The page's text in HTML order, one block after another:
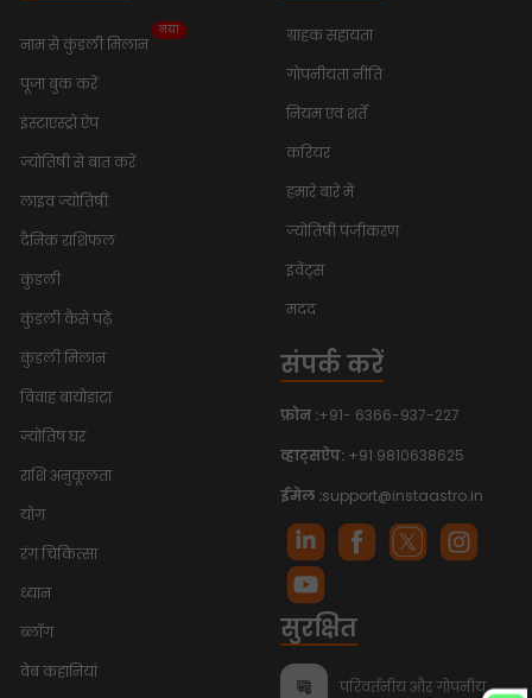
नाम से कुंडली मिलान
नया
पूजा बुक करें
इंस्टाएस्ट्रो ऐप
ज्योतिषी से बात करें
लाइव ज्योतिषी
दैनिक राशिफल
कुंडली
कुंडली कैसे पढ़ें
कुंडली मिलान
विवाह बायोडाटा
ज्योतिष घर
राशि अनुकूलता
योग
रंग चिकित्सा
ध्यान
ब्लॉग
वेब कहानियां
ग्राहक सहायता
गोपनीयता नीति
नियम एवं शर्तें
करियर
हमारे बारे में
ज्योतिषी पंजीकरण
इवेंट्स
मदद
संपर्क करें
फ़ोन :+91- 6366-937-227
व्हाट्सऐप: +91 9810638625
ईमेल :support@instaastro.in
सुरक्षित
परिवर्तनीय और गोपनीय